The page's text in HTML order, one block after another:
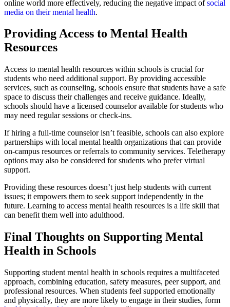
online world more effectively, reducing the negative impact ofsocial
media on their mental health.
Providing Access to Mental Health
Resources
Access to mental health resources within schools is crucial for
students who need additional support. By providing accessible
services, such as counseling, schools ensure that students have a safe
space to discuss their challenges and receive guidance. Ideally,
schools should have a licensed counselor available for students who
may need regular sessions or check-ins.
If hiring a full-time counselor isn’t feasible, schools can also explore
partnerships with local mental health organizations that can provide
on-campus resources or referrals to community services. Teletherapy
options may also be considered for students who prefer virtual
support.
Providing these resources doesn’t just help students with current
issues; it empowers them to seek support independently in the
future. Learning to access mental health resources is a life skill that
can benefit them well into adulthood.
Final Thoughts on Supporting Mental
Health in Schools
Supporting student mental health in schools requires a multifaceted
approach, combining education, safety measures, peer support, and
professional resources. When students feel supported emotionally
and physically, they are more likely to engage in their studies, form